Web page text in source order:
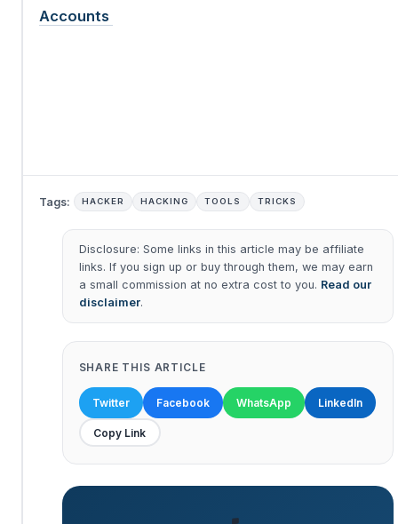
Accounts
Tags: HACKER HACKING TOOLS TRICKS
Disclosure: Some links in this article may be affiliate
links. If you sign up or buy through them, we may earn
a small commission at no extra cost to you. Read our
disclaimer.
SHARE THIS ARTICLE
Twitter Facebook WhatsApp LinkedIn
Copy Link